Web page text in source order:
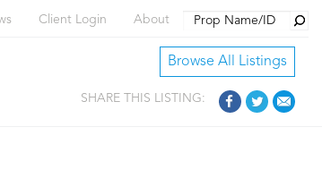
Client Login About
Browse All Listings
SHARE THIS LISTING: